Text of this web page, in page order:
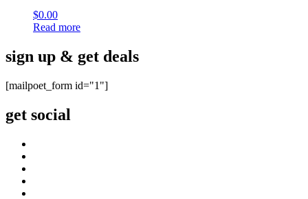
$0.00
Read more
sign up & get deals
[mailpoet_form id="1"]
get social